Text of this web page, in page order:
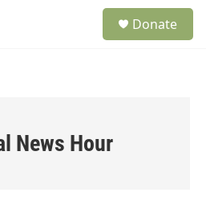
Donate
News Hour